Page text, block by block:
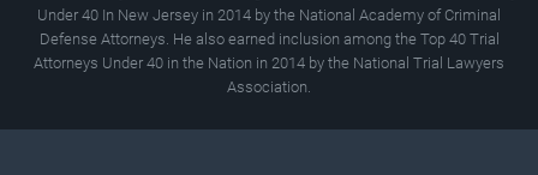
Under 40 In New Jersey in 2014 by the National Academy of Criminal
Defense Attorneys. He also earned inclusion among the Top 40 Trial
Attorneys Under 40 in the Nation in 2014 by the National Trial Lawyers
Association.